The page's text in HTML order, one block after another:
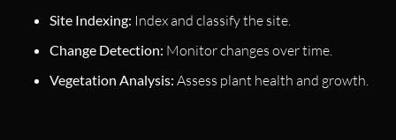
Site Indexing: Index and classify the site.
Change Detection: Monitor changes over time.
Vegetation Analysis: Assess plant health and growth.